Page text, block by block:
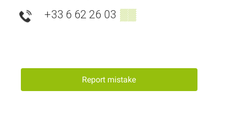
+33 6 62 26 03 ▒▒
Report mistake